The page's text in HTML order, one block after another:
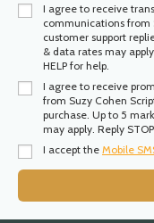
I agree to receive
communications from
customer support
& data rates may
HELP for help.
I agree to receive
from Suzy Cohen
purchase. Up to 5
may apply. Reply
I accept the Mobile